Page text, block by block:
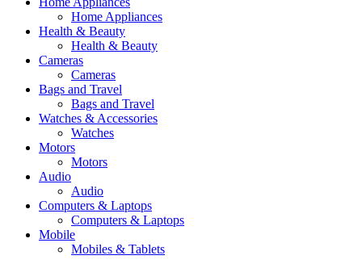
Home Appliances
Health & Beauty
Health & Beauty
Cameras
Cameras
Bags and Travel
Bags and Travel
Watches & Accessories
Watches
Motors
Motors
Audio
Audio
Computers & Laptops
Computers & Laptops
Mobile
Mobiles & Tablets